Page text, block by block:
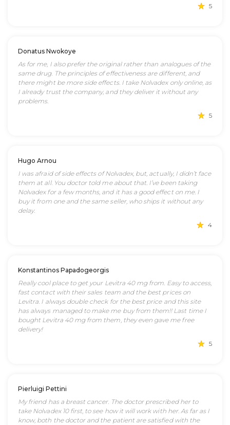
5
Donatus Nwokoye
As for me, I also prefer the original rather than analogues of the
same drug. The principles of effectiveness are different, and
there might be more side effects. I take Nolvadex only online, as
I already trust the company, and they deliver it without any
problems.
5
Hugo Arnou
I was afraid of side effects of Nolvadex, but, actually, I didn’t face
them at all. You doctor told me about that. I’ve been taking
Nolvadex for a few months, and it has a good effect on me. I
buy it from one and the same seller, who ships it without any
delay.
4
Konstantinos Papadogeorgis
Really cool place to get your Levitra 40 mg from. Easy to access,
fast contact with their sales team and the best prices on
Levitra. I always double check for the best price and this site
has always managed to make me buy from them!! Last time I
bought Levitra 40 mg from them, they even gave me free
delivery!
5
Pierluigi Pettini
My friend has a breast cancer. The doctor prescribed her to
take Nolvadex 10 first, to see how it will work with her. As far as I
know, both the doctor and the patient are satisfied with the